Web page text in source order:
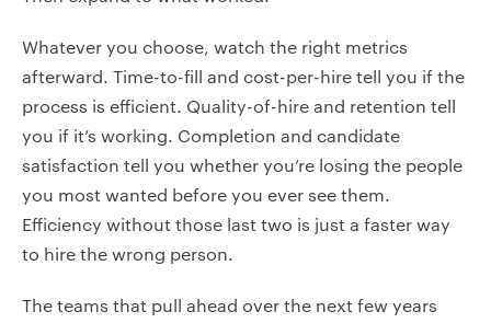
Whatever you choose, watch the right metrics
afterward. Time-to-fill and cost-per-hire tell you if the
process is efficient. Quality-of-hire and retention tell
you if it’s working. Completion and candidate
satisfaction tell you whether you’re losing the people
you most wanted before you ever see them.
Efficiency without those last two is just a faster way
to hire the wrong person.
The teams that pull ahead over the next few years